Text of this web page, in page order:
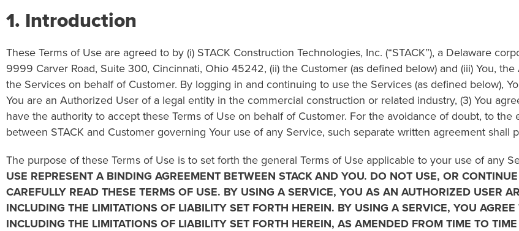
1. Introduction
These Terms of Use are agreed to by (i) STACK Construction Technologies, Inc. (“STACK”), a Delaware
9999 Carver Road, Suite 300, Cincinnati, Ohio 45242, (ii) the Customer (as defined below) and (iii) You,
the Services on behalf of Customer. By logging in and continuing to use the Services (as defined below),
You are an Authorized User of a legal entity in the commercial construction or related industry, (3) You
have the authority to accept these Terms of Use on behalf of Customer. For the avoidance of doubt, to
between STACK and Customer governing Your use of any Service, such separate written agreement shall
The purpose of these Terms of Use is to set forth the general Terms of Use applicable to your use of any
USE REPRESENT A BINDING AGREEMENT BETWEEN STACK AND YOU. DO NOT USE, OR
CAREFULLY READ THESE TERMS OF USE. BY USING A SERVICE, YOU AS AN AUTHORIZED USER
INCLUDING THE LIMITATIONS OF LIABILITY SET FORTH HEREIN. BY USING A SERVICE, YOU
INCLUDING THE LIMITATIONS OF LIABILITY SET FORTH HEREIN, AS AMENDED FROM TIME TO